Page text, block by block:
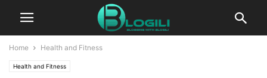
Home Health and Fitness
Health and Fitness